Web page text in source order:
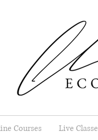
Courses Live